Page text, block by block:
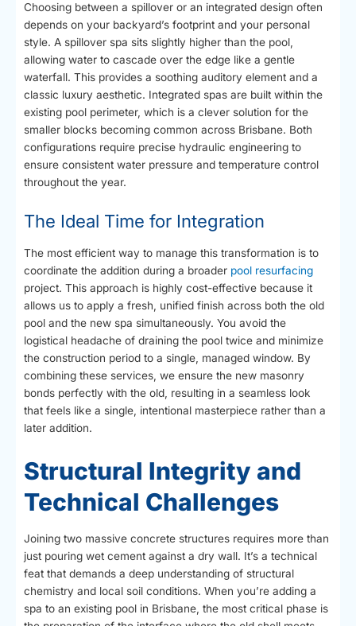
Choosing between a spillover or an integrated design often
depends on your backyard’s footprint and your personal
style. A spillover spa sits slightly higher than the pool,
allowing water to cascade over the edge like a gentle
waterfall. This provides a soothing auditory element and a
classic luxury aesthetic. Integrated spas are built within the
existing pool perimeter, which is a clever solution for the
smaller blocks becoming common across Brisbane. Both
configurations require precise hydraulic engineering to
ensure consistent water pressure and temperature control
throughout the year.
The Ideal Time for Integration
The most efficient way to manage this transformation is to
coordinate the addition during a broader pool resurfacing
project. This approach is highly cost-effective because it
allows us to apply a fresh, unified finish across both the old
pool and the new spa simultaneously. You avoid the
logistical headache of draining the pool twice and minimize
the construction period to a single, managed window. By
combining these services, we ensure the new masonry
bonds perfectly with the old, resulting in a seamless look
that feels like a single, intentional masterpiece rather than a
later addition.
Structural Integrity and
Technical Challenges
Joining two massive concrete structures requires more than
just pouring wet cement against a dry wall. It’s a technical
feat that demands a deep understanding of structural
chemistry and local soil conditions. When you’re adding a
spa to an existing pool in Brisbane, the most critical phase is